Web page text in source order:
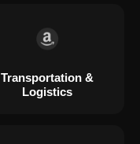
Transportation &
Logistics